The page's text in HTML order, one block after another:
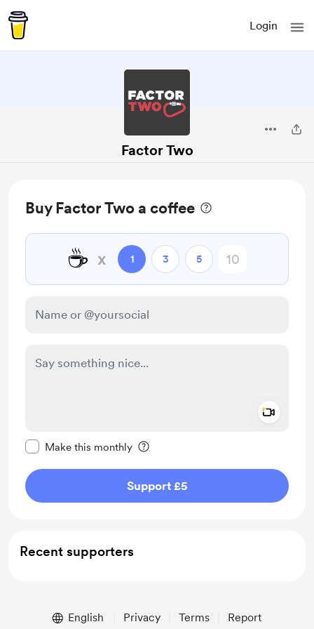
Login
Factor Two
Buy Factor Two a coffee
☕ x 1 3 5
Make this monthly
Support £5
Recent supporters
English Privacy Terms Report